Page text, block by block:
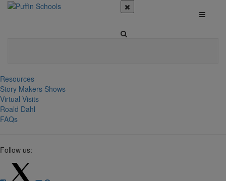
Resources
Story Makers Shows
Virtual Visits
Roald Dahl
FAQs
Follow us: